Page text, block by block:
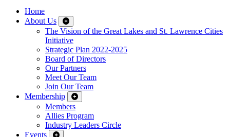
Home
About Us
The Vision of the Great Lakes and St. Lawrence Cities
Initiative
Strategic Plan 2022-2025
Board of Directors
Our Partners
Meet Our Team
Join Our Team
Membership
Members
Allies Program
Industry Leaders Circle
Events